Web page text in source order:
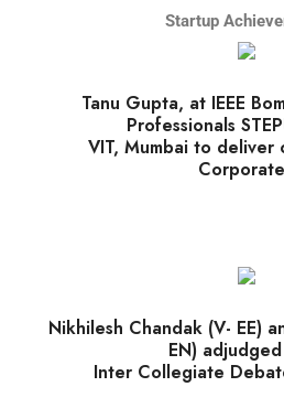
Startup
Tanu Gupta, at IEEE
Professionals
VIT, Mumbai to
Nikhilesh Chandak (V- EE)
EN)
Inter Collegiate